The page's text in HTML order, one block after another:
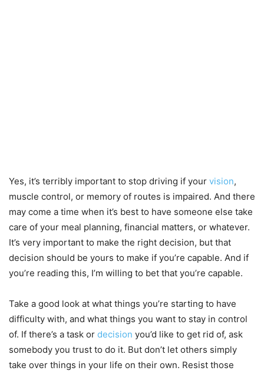
Yes, it’s terribly important to stop driving if your vision,
muscle control, or memory of routes is impaired. And there
may come a time when it’s best to have someone else take
care of your meal planning, financial matters, or whatever.
It’s very important to make the right decision, but that
decision should be yours to make if you’re capable. And if
you’re reading this, I’m willing to bet that you’re capable.
Take a good look at what things you’re starting to have
difficulty with, and what things you want to stay in control
of. If there’s a task or decision you’d like to get rid of, ask
somebody you trust to do it. But don’t let others simply
take over things in your life on their own. Resist those